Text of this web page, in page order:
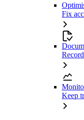
Fix
Keep